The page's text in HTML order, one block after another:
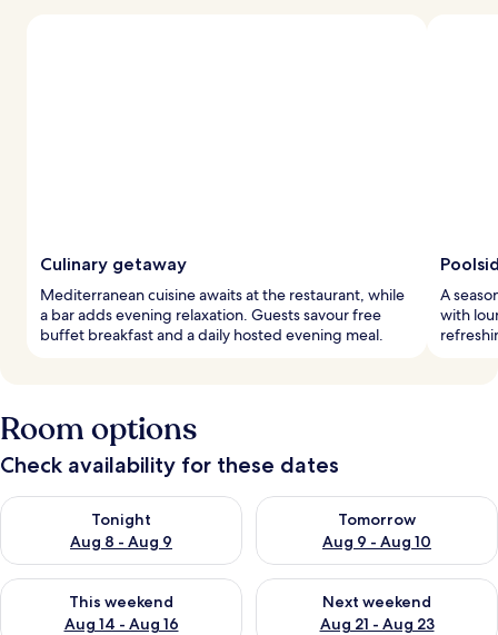
Culinary getaway
Mediterranean cuisine awaits at the restaurant, while
a bar adds evening relaxation. Guests savour free
buffet breakfast and a daily hosted evening meal.
A
with
Room options
Check availability for these dates
Tonight
Aug 8 - Aug 9
Check availability for tonight Aug 8 - Aug 9
Tomorrow
Aug 9 - Aug 10
Check availability for
This weekend
Aug 14 - Aug 16
Check availability for this weekend Aug 14 - Aug 16
Next weekend
Aug 21 - Aug 23
Check availability for next